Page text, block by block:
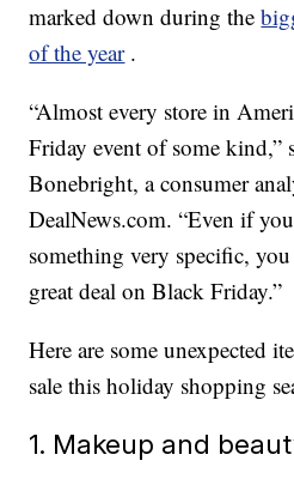
marked down during the
of the year .
“Almost every store in
Friday event of some kind,”
Bonebright, a consumer
DealNews.com. “Even if
something very specific,
great deal on Black Friday.”
Here are some unexpected
sale this holiday shopping
1. Makeup and